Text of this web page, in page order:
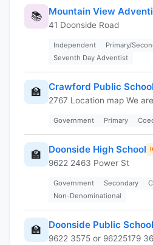
📚 Mountain View
41 Doonside Road
Independent Primary/
Seventh Day Adventist
🏫 Crawford Public School
2767 Location map We
Government Primary
🏫 Doonside High School
9622 2463 Power St
Government Secondary
Non-Denominational
🏫 Doonside Public School
9622 3575 or 96225179